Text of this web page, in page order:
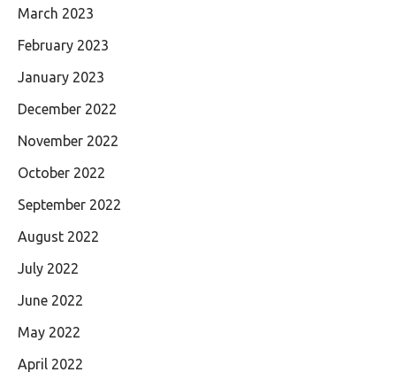
March 2023
February 2023
January 2023
December 2022
November 2022
October 2022
September 2022
August 2022
July 2022
June 2022
May 2022
April 2022